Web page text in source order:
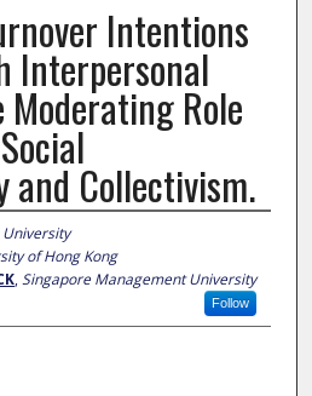
Intentions
Interpersonal
Role
and Collectivism.
of Hong Kong
,Singapore Management University
Follow